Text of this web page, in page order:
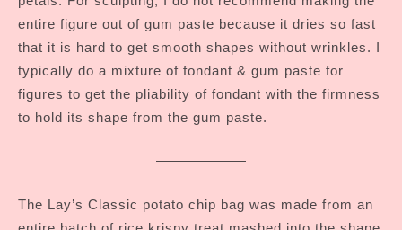
entire figure out of gum paste because it dries so fast
that it is hard to get smooth shapes without wrinkles. I
typically do a mixture of fondant & gum paste for
figures to get the pliability of fondant with the firmness
to hold its shape from the gum paste.
The Lay’s Classic potato chip bag was made from an